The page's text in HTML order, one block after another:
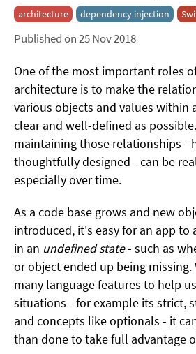
architecture dependency injection
Published on 25 Nov 2018
One of the most important roles
architecture is to make the
various objects and values within
clear and well-defined as
maintaining those relationships -
thoughtfully designed - can be
especially over time.
As a code base grows and new
introduced, it's easy for an app to
in an undefined state- such as
or object ended up being missing.
many language features to help
situations - for example its strict,
and concepts like optionals - it
than done to take full advantage